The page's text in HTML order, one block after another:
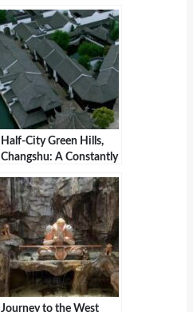
Half-City Green Hills,
Changshu: A Constantly
Journey to the West